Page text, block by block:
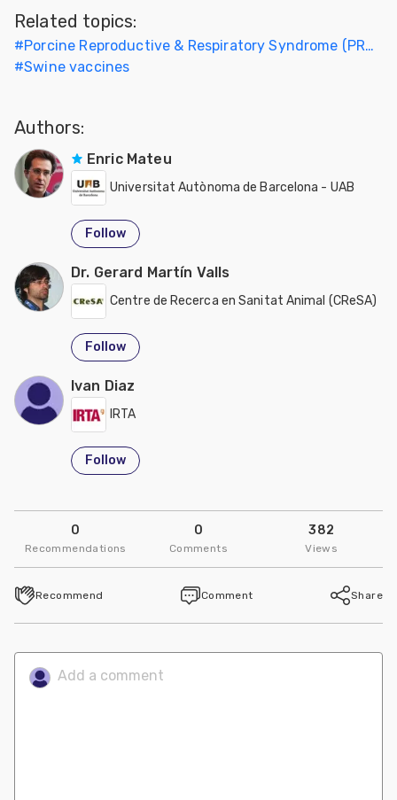
Related topics:
#Porcine Reproductive & Respiratory Syndrome (PRRS)
#Swine vaccines
Authors:
Enric Mateu
Universitat Autònoma de Barcelona - UAB
Follow
Dr. Gerard Martín Valls
Centre de Recerca en Sanitat Animal (CReSA)
Follow
Ivan Diaz
IRTA
Follow
0
Recommendations
0
Comments
382
Views
Recommend Comment Share